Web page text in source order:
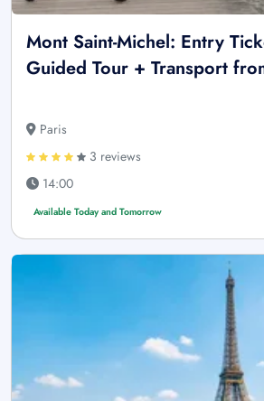
Mont Saint-Michel: Entry
Guided Tour + Transport
Paris
3 reviews
14:00
Available Today and Tomorrow